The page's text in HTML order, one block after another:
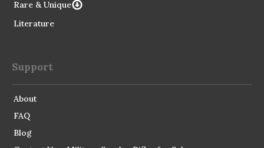
Rare & Unique
Literature
Support
About
FAQ
Blog